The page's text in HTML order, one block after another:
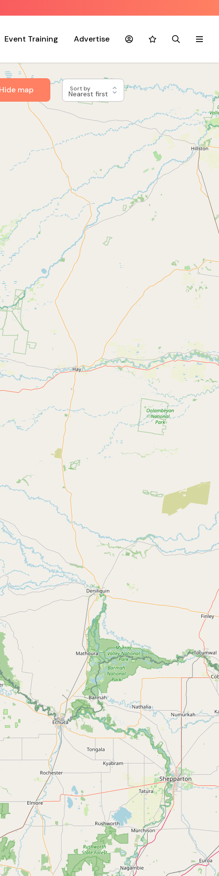
Event Training Advertise AccountFavouritesSearchMenu
map Sort by